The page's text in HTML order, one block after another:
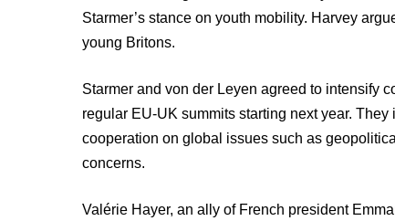
Starmer’s stance on youth mobility. Harvey
young Britons.
Starmer and von der Leyen agreed to intensify
regular EU-UK summits starting next year.
cooperation on global issues such as
concerns.
Valérie Hayer, an ally of French president